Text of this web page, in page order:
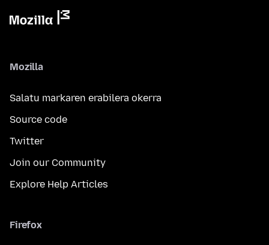
Mozilla
Salatu markaren erabilera okerra
Source code
Twitter
Join our Community
Explore Help Articles
Firefox